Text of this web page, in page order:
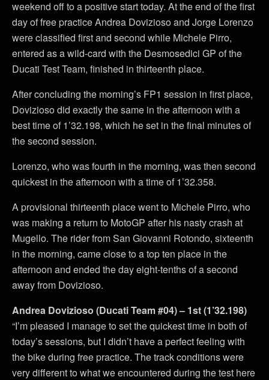
weekend off to a positive start today. At the end of the first
day of free practice Andrea Dovizioso and Jorge Lorenzo
were classified first and second while Michele Pirro,
entered as a wild-card with the Desmosedici GP of the
Ducati Test Team, finished in thirteenth place.
After concluding the morning’s FP1 session in first place,
Dovizioso did exactly the same in the afternoon with a
best time of 1’32.198, which he set in the final minutes of
the second session.
Lorenzo, who was fourth in the morning, was then second
quickest in the afternoon with a time of 1’32.358.
A provisional thirteenth place went to Michele Pirro, who
was making a return to MotoGP after his nasty crash at
Mugello. The rider from San Giovanni Rotondo, sixteenth
in the morning, came close to a top ten place in the
afternoon and ended the day eight-tenths of a second
away from Dovizioso.
Andrea Dovizioso (Ducati Team #04) – 1st (1’32.198)
“I’m pleased I manage to set the quickest time in both of
today’s sessions, but I didn’t have a perfect feeling with
the bike during free practice. The track conditions were
very different to what we encountered during the test here